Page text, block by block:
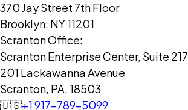
370 Jay Street 7th Floor
Brooklyn, NY 11201
Scranton Office:
Scranton Enterprise Center, Suite 217
201 Lackawanna Avenue
Scranton, PA, 18503
🇺🇸+1 917-789-5099